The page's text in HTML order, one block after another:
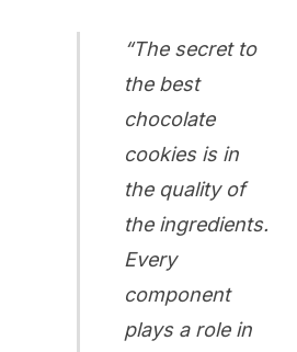
“The secret to
the best
chocolate
cookies is in
the quality of
the ingredients.
Every
component
plays a role in